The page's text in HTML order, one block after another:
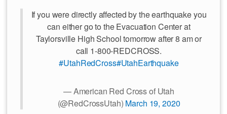
If you were directly affected by the earthquake you
can either go to the Evacuation Center at
Taylorsville High School tomorrow after 8 am or
call 1-800-REDCROSS.
#UtahRedCross#UtahEarthquake
— American Red Cross of Utah
(@RedCrossUtah) March 19, 2020